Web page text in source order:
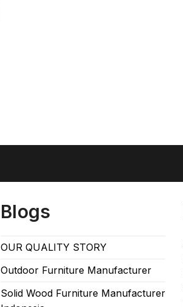
Blogs
OUR QUALITY STORY
Outdoor Furniture Manufacturer
Solid Wood Furniture Manufacturer